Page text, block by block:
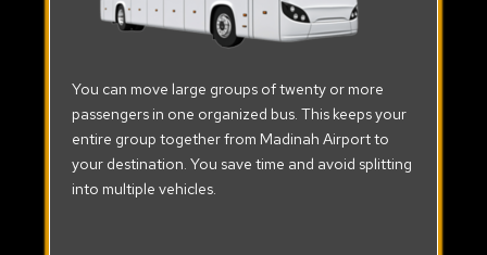
You can move large groups of twenty or more
passengers in one organized bus. This keeps your
entire group together from Madinah Airport to
your destination. You save time and avoid splitting
into multiple vehicles.